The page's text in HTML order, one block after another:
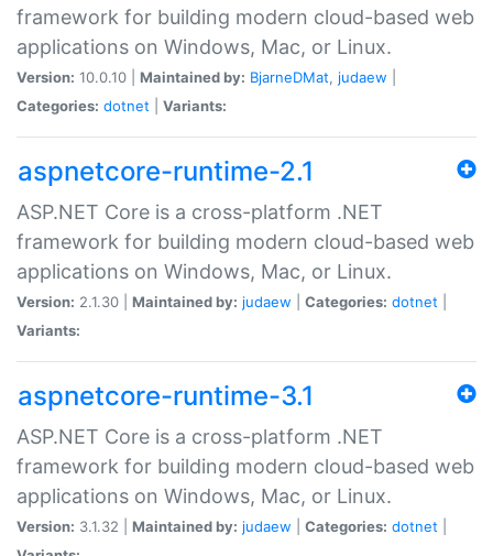
framework for building modern cloud-based web
applications on Windows, Mac, or Linux.
Version: 10.0.10 | Maintained by: BjarneDMat, judaew
Categories: dotnet Variants:
aspnetcore-runtime-2.1
ASP.NET Core is a cross-platform .NET
framework for building modern cloud-based web
applications on Windows, Mac, or Linux.
Version: 2.1.30 | Maintained by: judaew Categories: dotnet
Variants:
aspnetcore-runtime-3.1
ASP.NET Core is a cross-platform .NET
framework for building modern cloud-based web
applications on Windows, Mac, or Linux.
Version: 3.1.32 | Maintained by: judaew Categories: dotnet